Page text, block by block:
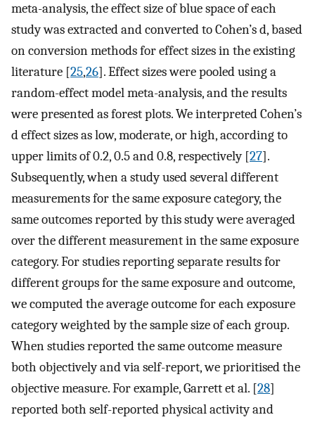
meta-analysis, the effect size of blue space of each
study was extracted and converted to Cohen’s d, based
on conversion methods for effect sizes in the existing
literature [25,26]. Effect sizes were pooled using a
random-effect model meta-analysis, and the results
were presented as forest plots. We interpreted Cohen’s
d effect sizes as low, moderate, or high, according to
upper limits of 0.2, 0.5 and 0.8, respectively [27].
Subsequently, when a study used several different
measurements for the same exposure category, the
same outcomes reported by this study were averaged
over the different measurement in the same exposure
category. For studies reporting separate results for
different groups for the same exposure and outcome,
we computed the average outcome for each exposure
category weighted by the sample size of each group.
When studies reported the same outcome measure
both objectively and via self-report, we prioritised the
objective measure. For example, Garrett et al. [28]
reported both self-reported physical activity and